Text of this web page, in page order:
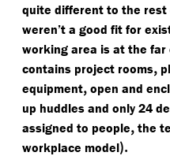
quite different to the
weren’t a good fit for
working area is at the far
contains project rooms,
equipment, open and
up huddles and only 24
assigned to people, the
workplace model).